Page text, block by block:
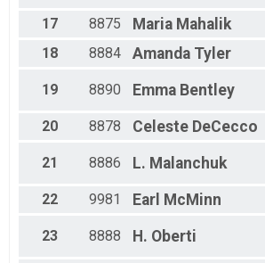
17 8875 Maria Mahalik
18
8884 Amanda Tyler
19 8890 Emma Bentley
20 8878 Celeste DeCecco
21 8886 L. Malanchuk
22 9981 Earl McMinn
23 8888 H. Oberti